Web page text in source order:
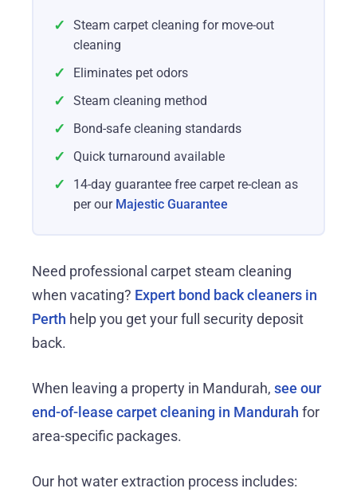
✓
Steam carpet cleaning for move-out
cleaning
✓ Eliminates pet odors
✓ Steam cleaning method
✓ Bond-safe cleaning standards
✓ Quick turnaround available
✓
14-day guarantee free carpet re-clean as
per our Majestic Guarantee
Need professional carpet steam cleaning
when vacating? Expert bond back cleaners in
Perth help you get your full security deposit
back.
When leaving a property in Mandurah, see our
end-of-lease carpet cleaning in Mandurah for
area-specific packages.
Our hot water extraction process includes: